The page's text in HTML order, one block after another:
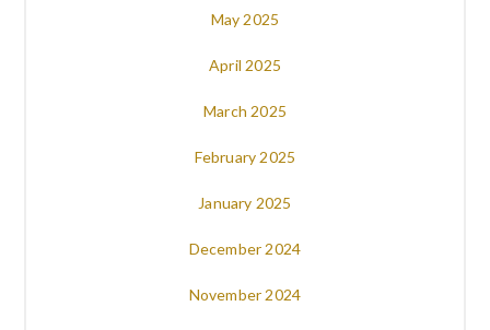
May 2025
April 2025
March 2025
February 2025
January 2025
December 2024
November 2024